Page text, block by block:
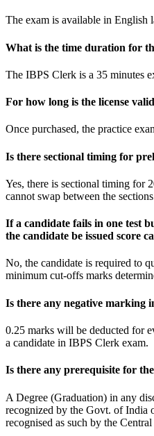
The exam is available in English
What is the time duration for
The IBPS Clerk is a 35 minutes
For how long is the license
Once purchased, the practice
Is there sectional timing for
Yes, there is sectional timing for
cannot swap between the
If a candidate fails in one test
the candidate be issued score
No, the candidate is required to
minimum cut-offs marks
Is there any negative marking
0.25 marks will be deducted for
a candidate in IBPS Clerk exam.
Is there any prerequisite for
A Degree (Graduation) in any
recognized by the Govt. of India
recognised as such by the